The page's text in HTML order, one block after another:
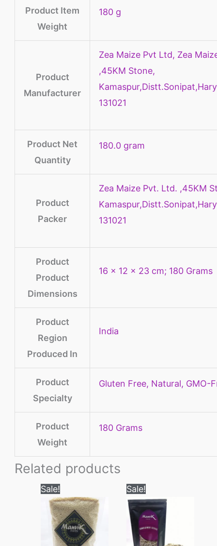
Product Item
Weight
180 g
Product
Manufacturer
Zea Maize Pvt Ltd, Zea
,45KM Stone,
131021
Product Net
Quantity
‎180.0 gram
Product
Packer
Zea Maize Pvt. Ltd. ,45KM
131021
Product
Product
Dimensions
‎16 x 12 x 23 cm; 180 Grams
Product
Region
Produced In
‎India
Product
Specialty
‎Gluten Free, Natural, GMO-
Product
Weight
‎180 Grams
Related products
Sale!
range:
₹100
through
₹550
product
has
multiple
Sale!
product
has
multiple